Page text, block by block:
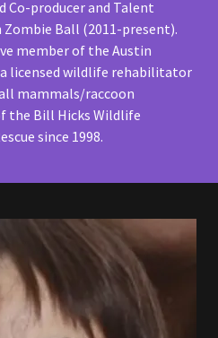
Co-producer and Talent
Ball (2011-present).
member of the Austin
a licensed wildlife rehabilitator
mammals/raccoon
the Bill Hicks Wildlife
since 1998.